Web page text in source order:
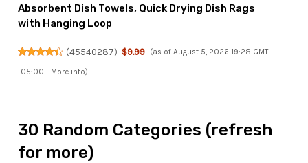
Absorbent Dish Towels, Quick Drying Dish Rags
with Hanging Loop
(45540287) $9.99 (as of August 5, 2026 19:28 GMT
-05:00 - More info)
30 Random Categories (refresh
for more)